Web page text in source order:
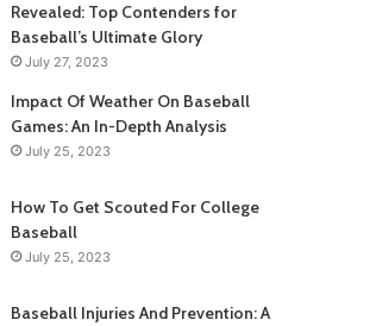
Revealed: Top Contenders for
Baseball’s Ultimate Glory
July 27, 2023
Impact Of Weather On Baseball
Games: An In-Depth Analysis
July 25, 2023
How To Get Scouted For College
Baseball
July 25, 2023
Baseball Injuries And Prevention: A